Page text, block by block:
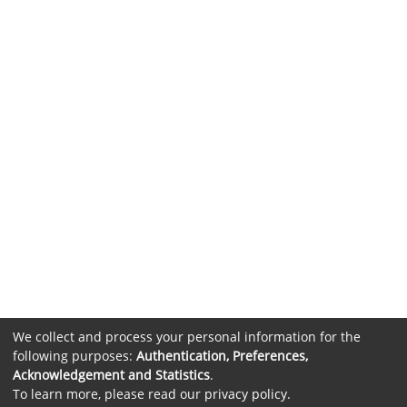
We collect and process your personal information for the
following purposes: Authentication, Preferences,
Acknowledgement and Statistics.
To learn more, please read our privacy policy.